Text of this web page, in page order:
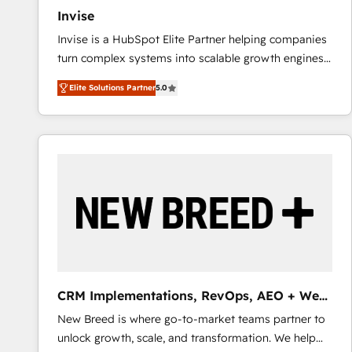
Invise
Invise is a HubSpot Elite Partner helping companies
turn complex systems into scalable growth engines.
We combine strategy, technology and change
management to drive measurable results. As part of
the fast-growing Siloy Group, we unite more than
250+ HubSpot experts across Europe – ready to
reliable source of truth - Unlock the full value of your
CRM and marketing data, not just implement a
Elite Solutions Partner5.0
CRM Implementations, RevOps, AEO + Web,
Demand Gen
New Breed is where go-to-market teams partner to
unlock growth, scale, and transformation. We help